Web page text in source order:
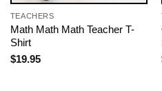
TEACHERS
Math Math Math Teacher T-
Shirt
$19.95